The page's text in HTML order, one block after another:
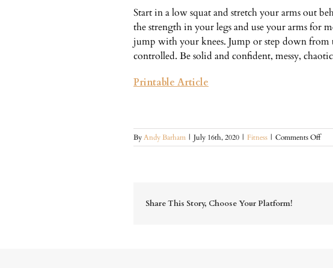
Start in a low squat and stretch your arms out
the strength in your legs and use your arms for
jump with your knees. Jump or step down from
controlled. Be solid and confident, messy,
Printable Article
ByAndy Barham | July 16th, 2020 | Fitness | Comments Offon
July
Share This Story, Choose Your Platform!